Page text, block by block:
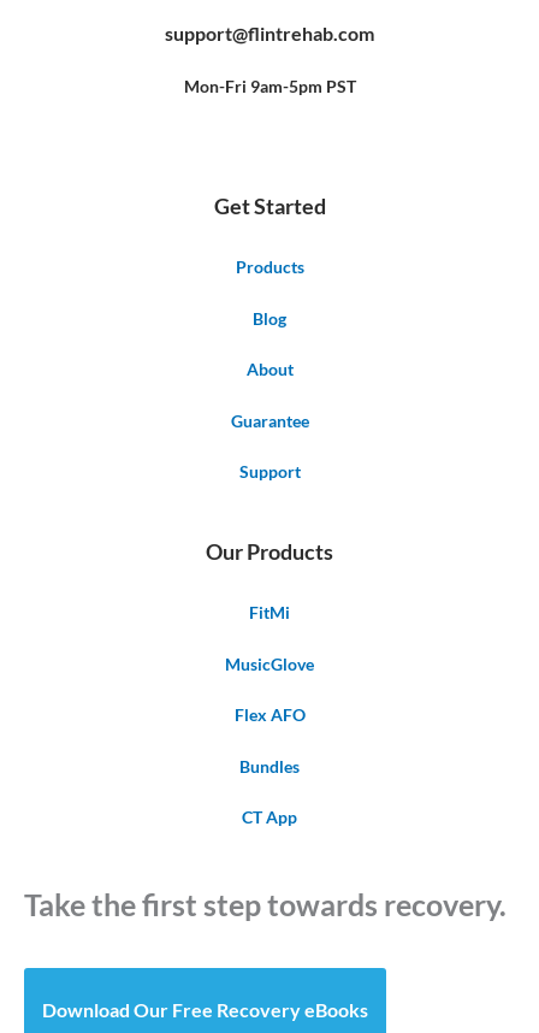
o
o
b
e
r
e
support@flintrehab.com
Mon-Fri 9am-5pm PST
Get Started
Products
Blog
About
Guarantee
Support
Our Products
FitMi
MusicGlove
Flex AFO
Bundles
CT App
Take the first step towards recovery.
Download Our Free Recovery eBooks